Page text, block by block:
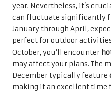
year. Nevertheless, it’s
can fluctuate significantly
January through April,
perfect for outdoor
October, you’ll encounter
may affect your plans. The
December typically feature
making it an excellent time